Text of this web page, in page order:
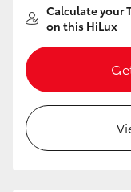
Calculate your
on this HiLux